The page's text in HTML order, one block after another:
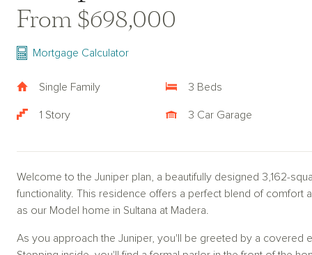
From $698,000
Mortgage Calculator
Single Family 3 Beds
1 Story 3 Car Garage
Welcome to the Juniper plan, a beautifully designed 3,162-
functionality. This residence offers a perfect blend of comfort
as our Model home in Sultana at Madera.
As you approach the Juniper, you'll be greeted by a covered